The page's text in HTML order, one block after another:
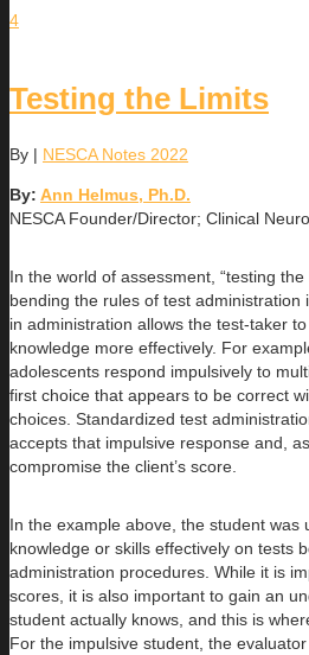
4
Testing the Limits
By | NESCA Notes 2022
By: Ann Helmus, Ph.D.
NESCA Founder/Director; Clinical
In the world of assessment, “testing
bending the rules of test
in administration allows the test-taker
knowledge more effectively. For
adolescents respond impulsively to
first choice that appears to be correct
choices. Standardized test
accepts that impulsive response and,
compromise the client’s score.
In the example above, the student was
knowledge or skills effectively on tests
administration procedures. While it is
scores, it is also important to gain an
student actually knows, and this is
For the impulsive student, the